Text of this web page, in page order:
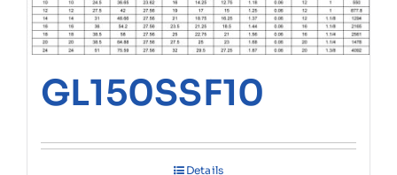
GL150SSF10
Details